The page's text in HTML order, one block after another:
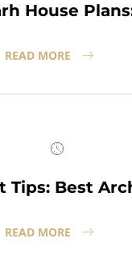
House
READ MORE
Tips: Best
READ MORE